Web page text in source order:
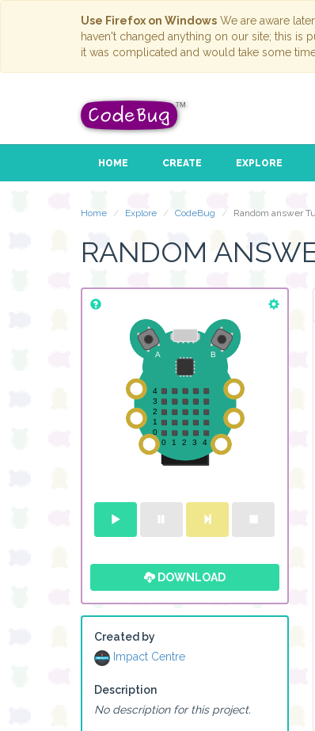
Use Firefox on Windows We are aware
haven't changed anything on our site; this is
it was complicated and would take some
HOME CREATE EXPLORE
Home Explore CodeBug Random answer
RANDOM
DOWNLOAD
Created by
Impact Centre
Description
No description for this project.